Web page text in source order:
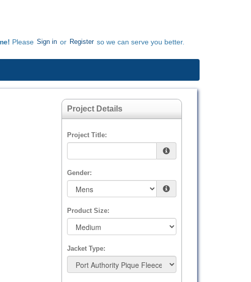
Please Sign in or Register so we can serve you better.
Project Details
Project Title:
Gender:
Product Size:
Jacket Type: